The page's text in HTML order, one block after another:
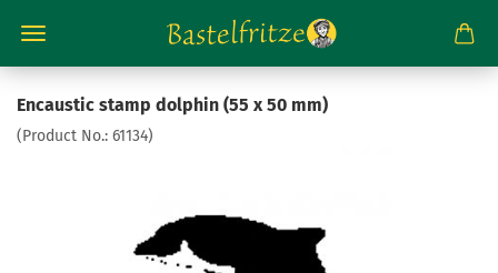
Encaustic stamp dolphin (55 x 50 mm)
(Product No.: 61134)